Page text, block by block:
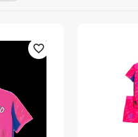
favorite_outline